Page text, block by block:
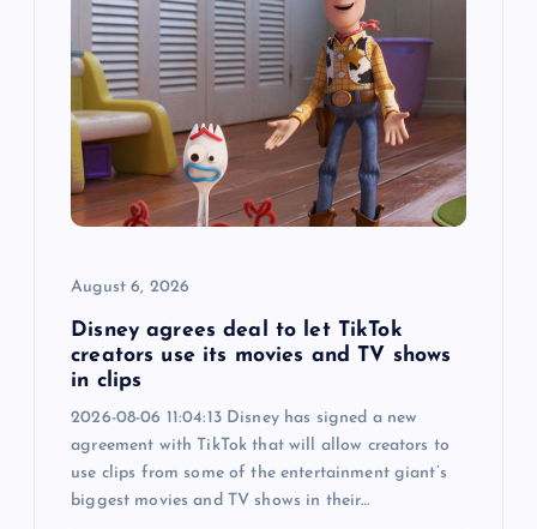
August 6, 2026
Disney agrees deal to let TikTok
creators use its movies and TV shows
in clips
2026-08-06 11:04:13 Disney has signed a new
agreement with TikTok that will allow creators to
use clips from some of the entertainment giant’s
biggest movies and TV shows in their…